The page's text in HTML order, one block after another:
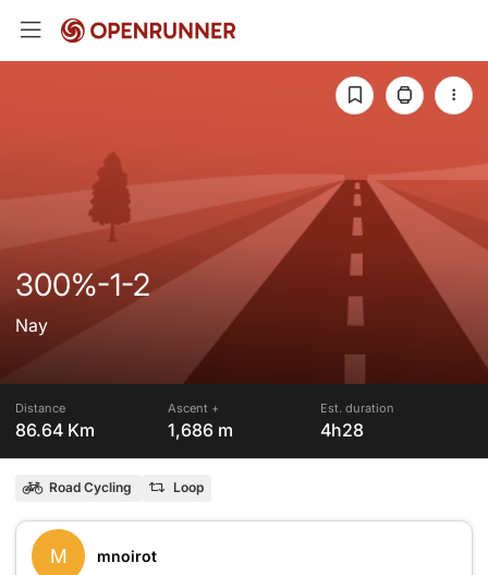
300%-1-2
Nay
Distance
86.64 Km
Ascent +
1,686 m
Est. duration
4h28
Road Cycling Loop
M mnoirot